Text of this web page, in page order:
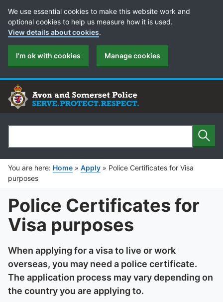
Cookie Preferences
We use essential cookies to make this website work and
optional cookies to help us measure how it is used.
View details about cookies.
I'm ok with cookies Manage cookies
Search
You are here: Home » Apply » Police Certificates for Visa
purposes
Police Certificates for
Visa purposes
When applying for a visa to live or work
overseas, you may need a police certificate.
The application process may vary depending on
the country you are applying to.